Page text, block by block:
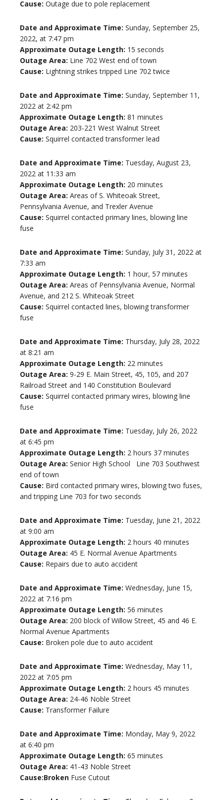
Cause: Outage due to pole replacement
Date and Approximate Time: Sunday, September 25,
2022, at 7:47 pm
Approximate Outage Length: 15 seconds
Outage Area: Line 702 West end of town
Cause: Lightning strikes tripped Line 702 twice
Date and Approximate Time: Sunday, September 11,
2022 at 2:42 pm
Approximate Outage Length: 81 minutes
Outage Area: 203-221 West Walnut Street
Cause: Squirrel contacted transformer lead
Date and Approximate Time: Tuesday, August 23,
2022 at 11:33 am
Approximate Outage Length: 20 minutes
Outage Area: Areas of S. Whiteoak Street,
Pennsylvania Avenue, and Trexler Avenue
Cause: Squirrel contacted primary lines, blowing line
fuse
Date and Approximate Time: Sunday, July 31, 2022 at
7:33 am
Approximate Outage Length: 1 hour, 57 minutes
Outage Area: Areas of Pennsylvania Avenue, Normal
Avenue, and 212 S. Whiteoak Street
Cause: Squirrel contacted lines, blowing transformer
fuse
Date and Approximate Time: Thursday, July 28, 2022
at 8:21 am
Approximate Outage Length: 22 minutes
Outage Area: 9-29 E. Main Street, 45, 105, and 207
Railroad Street and 140 Constitution Boulevard
Cause: Squirrel contacted primary wires, blowing line
fuse
Date and Approximate Time: Tuesday, July 26, 2022
at 6:45 pm
Approximate Outage Length: 2 hours 37 minutes
Outage Area: Senior High School Line 703 Southwest
end of town
Cause: Bird contacted primary wires, blowing two fuses,
and tripping Line 703 for two seconds
Date and Approximate Time: Tuesday, June 21, 2022
at 9:00 am
Approximate Outage Length: 2 hours 40 minutes
Outage Area: 45 E. Normal Avenue Apartments
Cause: Repairs due to auto accident
Date and Approximate Time: Wednesday, June 15,
2022 at 7:16 pm
Approximate Outage Length: 56 minutes
Outage Area: 200 block of Willow Street, 45 and 46 E.
Normal Avenue Apartments
Cause: Broken pole due to auto accident
Date and Approximate Time: Wednesday, May 11,
2022 at 7:05 pm
Approximate Outage Length: 2 hours 45 minutes
Outage Area: 24-46 Noble Street
Cause: Transformer Failure
Date and Approximate Time: Monday, May 9, 2022
at 6:40 pm
Approximate Outage Length: 65 minutes
Outage Area: 41-43 Noble Street
Cause:Broken Fuse Cutout